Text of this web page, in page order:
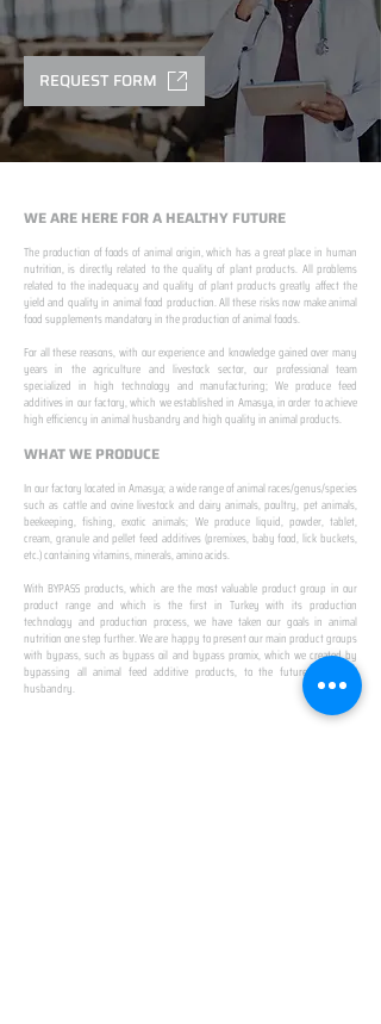
REQUEST FORM
WE ARE HERE FOR A HEALTHY FUTURE
The production of foods of animal origin, which has a great place in human
nutrition, is directly related to the quality of plant products. All problems
related to the inadequacy and quality of plant products greatly affect the
yield and quality in animal food production. All these risks now make animal
food supplements mandatory in the production of animal foods.
For all these reasons, with our experience and knowledge gained over many
years in the agriculture and livestock sector, our professional team
specialized in high technology and manufacturing; We produce feed
additives in our factory, which we established in Amasya, in order to achieve
high efficiency in animal husbandry and high quality in animal products.
WHAT WE PRODUCE
In our factory located in Amasya; a wide range of animal races/genus/species
such as cattle and ovine livestock and dairy animals, poultry, pet animals,
beekeeping, fishing, exotic animals; We produce liquid, powder, tablet,
cream, granule and pellet feed additives (premixes, baby food, lick buckets,
etc.) containing vitamins, minerals, amino acids.
With BYPASS products, which are the most valuable product group in our
product range and which is the first in Turkey with its production
technology and production process, we have taken our goals in animal
nutrition one step further. We are happy to present our main product groups
with bypass, such as bypass oil and bypass promix, which we created by
bypassing all animal feed additive products, to the future of animal
husbandry.